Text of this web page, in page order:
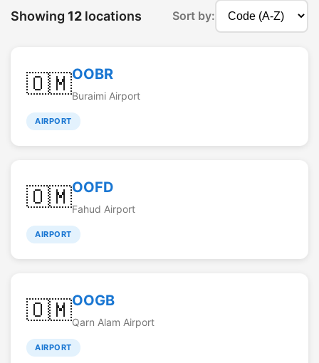
Showing 12 locations Sort by:
🇴🇲OOBR
Buraimi Airport
AIRPORT
🇴🇲OOFD
Fahud Airport
AIRPORT
🇴🇲OOGB
Qarn Alam Airport
AIRPORT